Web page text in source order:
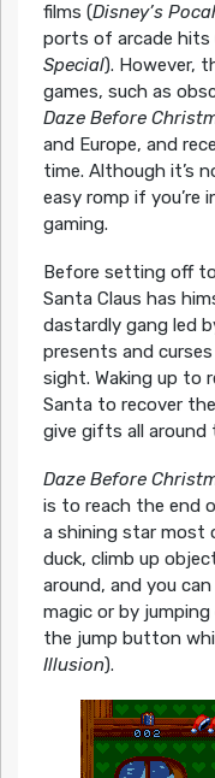
films (Disney’s
ports of arcade hits
Special). However,
games, such as
Daze Before
and Europe, and
time. Although it’s
easy romp if you’re
gaming.
Before setting off
Santa Claus has
dastardly gang led
presents and
sight. Waking up to
Santa to recover
give gifts all around
Daze Before
is to reach the end
a shining star most
duck, climb up
around, and you
magic or by
the jump button
Illusion).